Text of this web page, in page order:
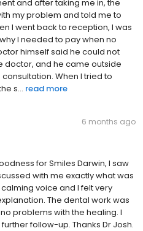
and after taking me in, the
my problem and told me to
I went back to reception, I was
I needed to pay when no
himself said he could not
doctor, and he came outside
When I tried to
s... read more
6 months ago
for Smiles Darwin, I saw
with me exactly what was
voice and I felt very
The dental work was
problems with the healing. I
follow-up. Thanks Dr Josh.